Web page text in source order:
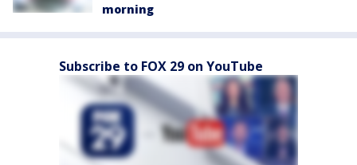
morning
Subscribe to FOX 29 on YouTube